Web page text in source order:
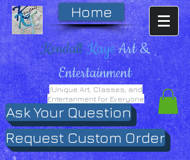
Home
KendallKayeArt &
Entertainment
/Unique Art, Classes, and
Entertanment for Everyone
Ask Your Question
Request Custom Order